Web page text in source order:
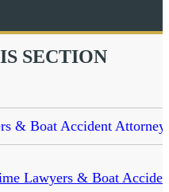
SECTION
& Boat Accident
Lawyers & Boat